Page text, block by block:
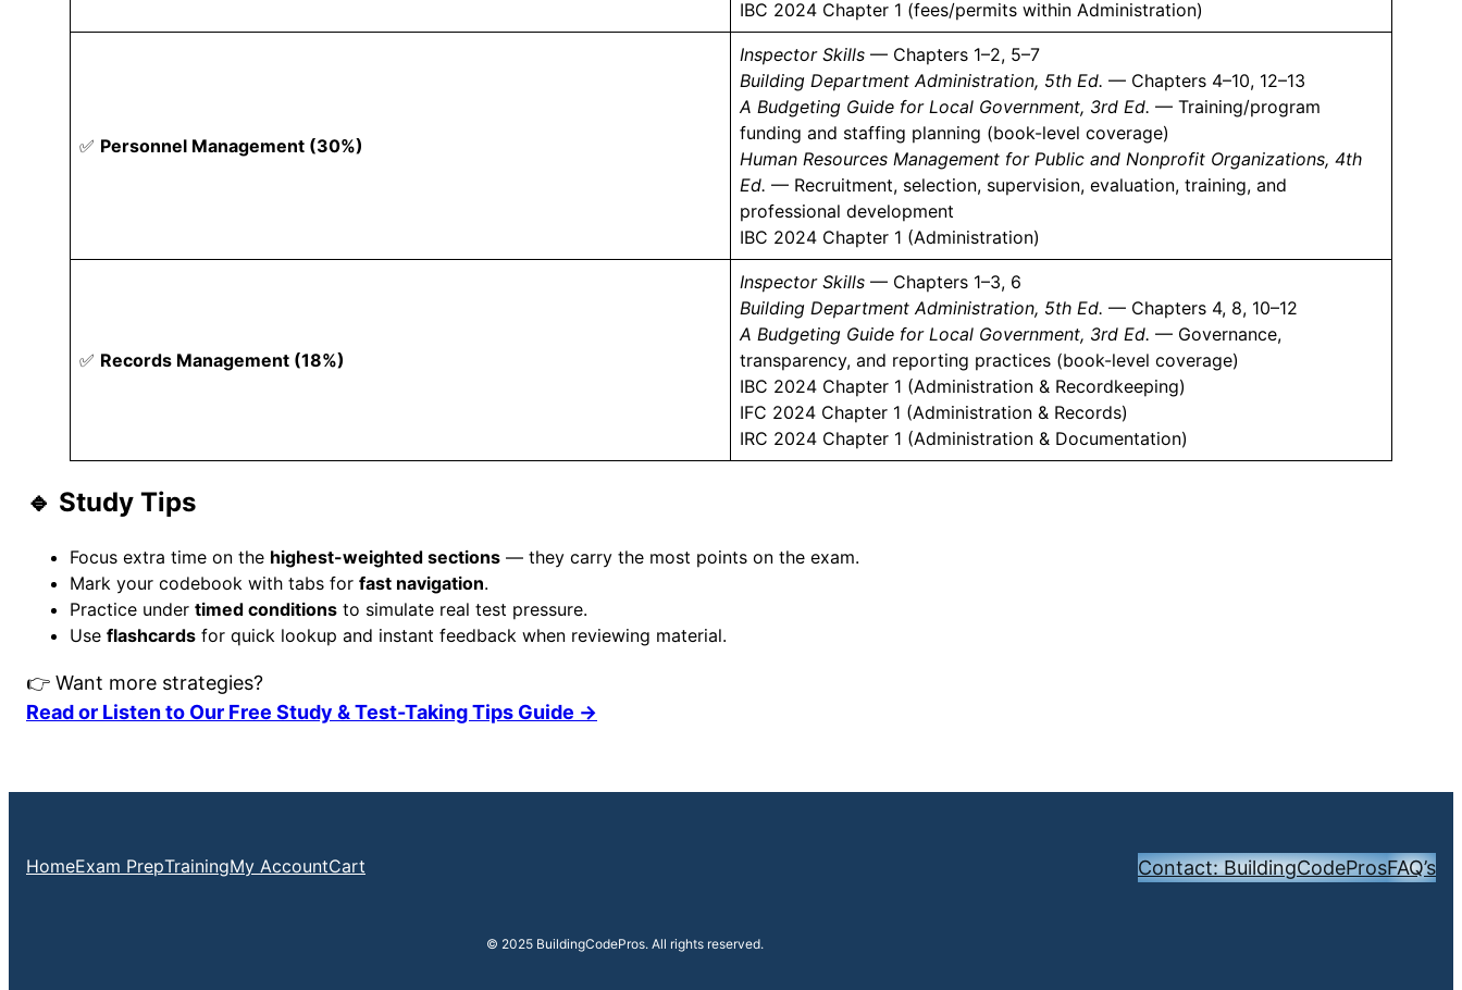
IBC 2024 Chapter 1 (fees/permits within Administration)
✅ Personnel Management (30%)
Inspector Skills — Chapters 1–2, 5–7
Building Department Administration, 5th Ed. — Chapters 4–10, 12–13
A Budgeting Guide for Local Government, 3rd Ed. — Training/program
funding and staffing planning (book-level coverage)
Human Resources Management for Public and Nonprofit Organizations, 4th
Ed. — Recruitment, selection, supervision, evaluation, training, and
professional development
IBC 2024 Chapter 1 (Administration)
✅ Records Management (18%)
Inspector Skills — Chapters 1–3, 6
Building Department Administration, 5th Ed. — Chapters 4, 8, 10–12
A Budgeting Guide for Local Government, 3rd Ed. — Governance,
transparency, and reporting practices (book-level coverage)
IBC 2024 Chapter 1 (Administration & Recordkeeping)
IFC 2024 Chapter 1 (Administration & Records)
IRC 2024 Chapter 1 (Administration & Documentation)
🔹 Study Tips
Focus extra time on the highest-weighted sections — they carry the most points on the exam.
Mark your codebook with tabs for fast navigation.
Practice under timed conditions to simulate real test pressure.
Use flashcards for quick lookup and instant feedback when reviewing material.
👉 Want more strategies?
Read or Listen to Our Free Study & Test-Taking Tips Guide →
HomeExam PrepTrainingMy AccountCart Contact: BuildingCodeProsFAQ’s
© 2025 BuildingCodePros. All rights reserved.